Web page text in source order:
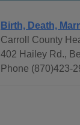
Birth, Death,
Carroll County
402 Hailey Rd.,
Phone (870)423-